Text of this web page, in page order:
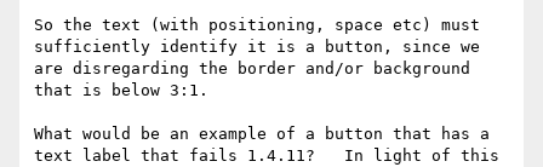
So the text (with positioning, space etc) must
sufficiently identify it is a button, since we
are disregarding the border and/or background
that is below 3:1.
What would be an example of a button that has a
text label that fails 1.4.11?   In light of this